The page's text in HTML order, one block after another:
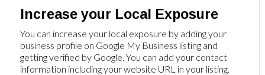
Increase your Local Exposure
You can increase your local exposure by adding your
business profile on Google My Business listing and
getting verified by Google. You can add your contact
information including your website URL in your listing.